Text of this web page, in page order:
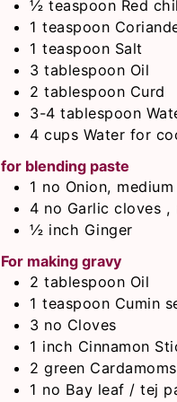
½ teaspoon Red
1 teaspoon
1 teaspoon Salt
3 tablespoon Oil
2 tablespoon Curd
3-4 tablespoon
4 cups Water for
for blending paste
1 no Onion,
4 no Garlic cloves ,
½ inch Ginger
For making gravy
2 tablespoon Oil
1 teaspoon Cumin
3 no Cloves
1 inch Cinnamon
2 green Cardamoms
1 no Bay leaf / tej